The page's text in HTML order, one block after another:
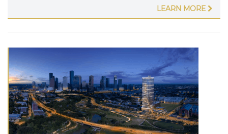
LEARN MORE